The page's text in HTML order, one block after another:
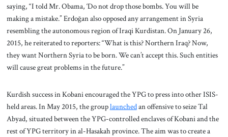
saying, “I told Mr. Obama, ‘Do not drop those bombs. You will be
making a mistake.” Erdoğan also opposed any arrangement in Syria
resembling the autonomous region of Iraqi Kurdistan. On January 26,
2015, he reiterated to reporters: “What is this? Northern Iraq? Now,
they want Northern Syria to be born. We can’t accept this. Such entities
will cause great problems in the future.”
Kurdish success in Kobani encouraged the YPG to press into other ISIS-
held areas. In May 2015, the grouplaunchedan offensive to seize Tal
Abyad, situated between the YPG-controlled enclaves of Kobani and the
rest of YPG territory in al-Hasakah province. The aim was to create a